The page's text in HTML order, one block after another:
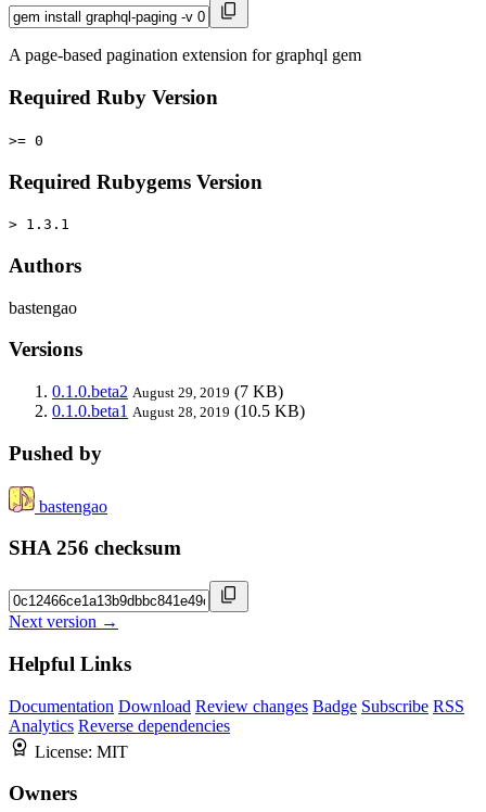
A page-based pagination extension for graphql gem
Required Ruby Version
>= 0
Required Rubygems Version
> 1.3.1
Authors
bastengao
Versions
0.1.0.beta2 August 29, 2019 (7 KB)
0.1.0.beta1 August 28, 2019 (10.5 KB)
Pushed by
bastengao
SHA 256 checksum
Next version →
Helpful Links
Documentation Download Review changes Badge Subscribe RSS
Analytics Reverse dependencies
License: MIT
Owners